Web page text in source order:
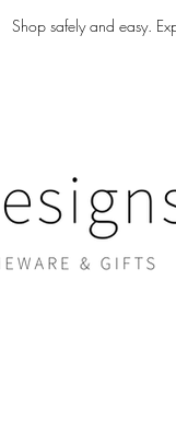
Shop safely and easy.